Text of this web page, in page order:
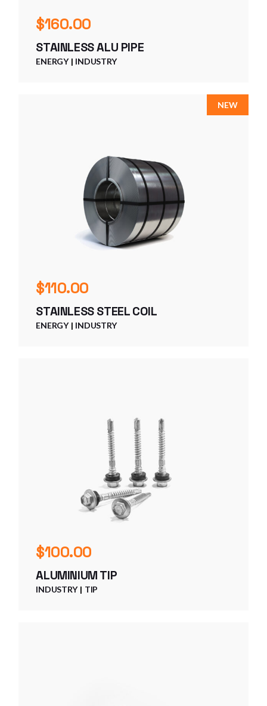
$160.00
STAINLESS ALU PIPE
ENERGY INDUSTRY
NEW
$110.00
STAINLESS STEEL COIL
ENERGY INDUSTRY
$100.00
ALUMINIUM TIP
INDUSTRY TIP